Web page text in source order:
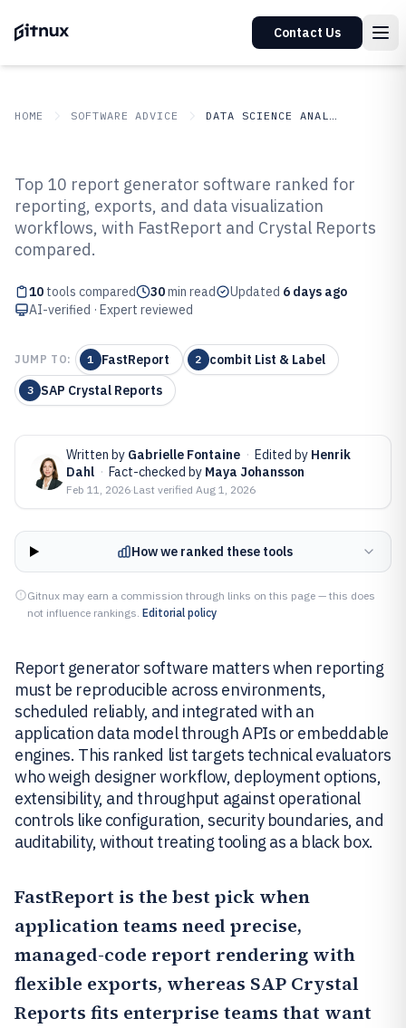
Contact Us
HOME SOFTWARE ADVICE DATA SCIENCE ANALYTICS
Top 10 Best Report Generator
Software of 2026
Top 10 report generator software ranked for
reporting, exports, and data visualization
workflows, with FastReport and Crystal Reports
compared.
10 tools compared 30min read Updated 6 days ago
AI-verified · Expert reviewed
JUMP TO: 1 FastReport 2 combit List & Label
3 SAP Crystal Reports
Written by Gabrielle Fontaine · Edited by Henrik
Dahl · Fact-checked by Maya Johansson
Feb 11, 2026·Last verified Aug 1, 2026
How we ranked these tools
Gitnux may earn a commission through links on this page — this does
not influence rankings. Editorial policy
Report generator software matters when reporting
must be reproducible across environments,
scheduled reliably, and integrated with an
application data model through APIs or embeddable
engines. This ranked list targets technical evaluators
who weigh designer workflow, deployment options,
extensibility, and throughput against operational
controls like configuration, security boundaries, and
auditability, without treating tooling as a black box.
FastReport is the best pick when
application teams need precise,
managed-code report rendering with
flexible exports, whereas SAP Crystal
Reports fits enterprise teams that want